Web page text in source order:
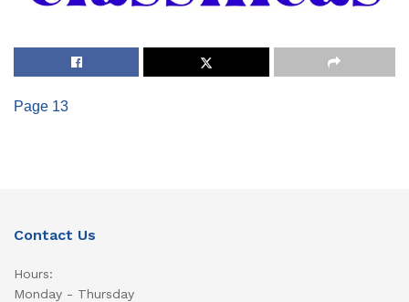
Page 13
Contact Us
Hours:
Monday - Thursday